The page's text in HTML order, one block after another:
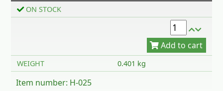
ON STOCK
WEIGHT 0.401 kg
Item number: H-025